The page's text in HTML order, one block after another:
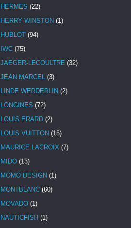
HERMES (22)
HERRY WINSTON (1)
HUBLOT (94)
IWC (75)
JAEGER-LECOULTRE (32)
JEAN MARCEL (3)
LINDE WERDERLIN (2)
LONGINES (72)
LOUIS ERARD (2)
LOUIS VUITTON (15)
MAURICE LACROIX (7)
MIDO (13)
MOMO DESIGN (1)
MONTBLANC (60)
MOVADO (1)
NAUTICFISH (1)